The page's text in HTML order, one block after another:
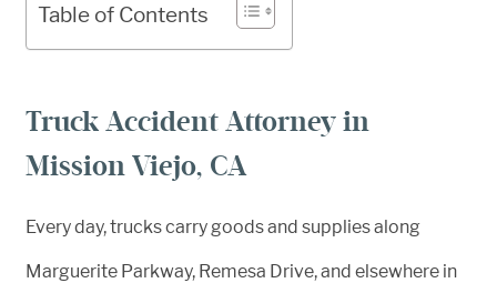
Table of Contents
Truck Accident Attorney in
Mission Viejo, CA
Every day, trucks carry goods and supplies along
Marguerite Parkway, Remesa Drive, and elsewhere in